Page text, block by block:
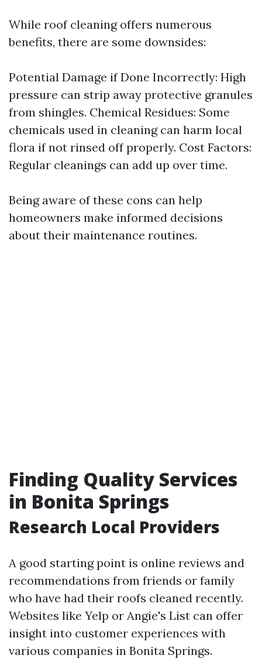
While roof cleaning offers numerous
benefits, there are some downsides:
Potential Damage if Done Incorrectly: High
pressure can strip away protective granules
from shingles. Chemical Residues: Some
chemicals used in cleaning can harm local
flora if not rinsed off properly. Cost Factors:
Regular cleanings can add up over time.
Being aware of these cons can help
homeowners make informed decisions
about their maintenance routines.
Finding Quality Services
in Bonita Springs
Research Local Providers
A good starting point is online reviews and
recommendations from friends or family
who have had their roofs cleaned recently.
Websites like Yelp or Angie's List can offer
insight into customer experiences with
various companies in Bonita Springs.